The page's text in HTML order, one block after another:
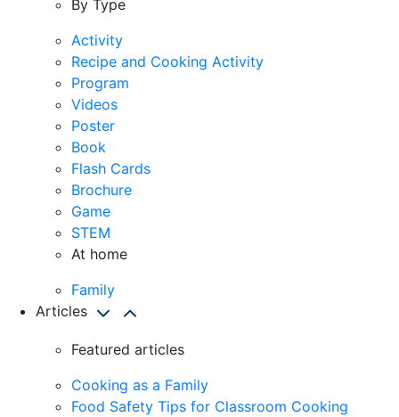
By Type
Activity
Recipe and Cooking Activity
Program
Videos
Poster
Book
Flash Cards
Brochure
Game
STEM
At home
Family
Articles
Featured articles
Cooking as a Family
Food Safety Tips for Classroom Cooking